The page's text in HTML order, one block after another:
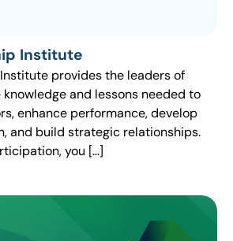
Institute
Institute provides the leaders of
and lessons needed to
enhance performance, develop
and build strategic relationships.
you […]